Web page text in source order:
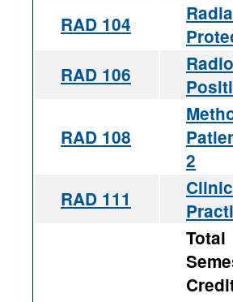
RAD 104
RAD 106
RAD 108
2
RAD 111
Total